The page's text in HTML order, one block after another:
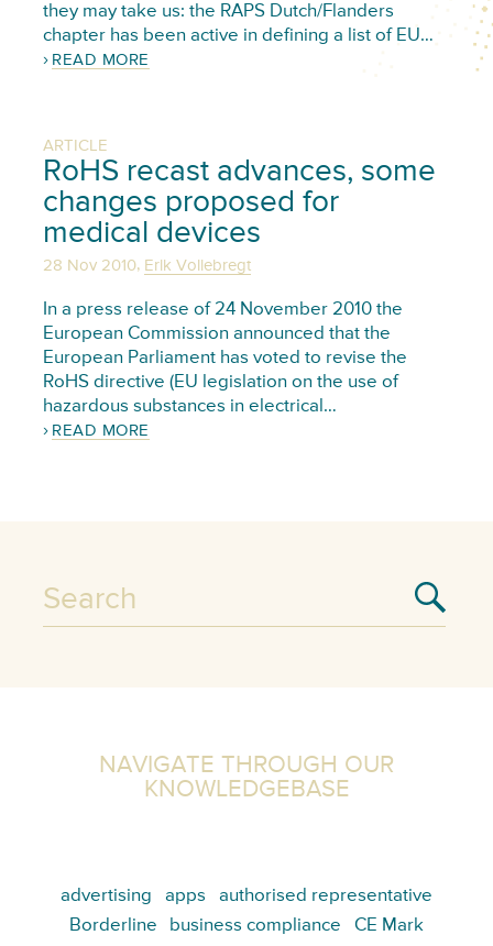
they may take us: the RAPS Dutch/Flanders
chapter has been active in defining a list of EU…
READ MORE
ARTICLE
RoHS recast advances, some
changes proposed for
medical devices
28 Nov 2010, Erik Vollebregt
In a press release of 24 November 2010 the
European Commission announced that the
European Parliament has voted to revise the
RoHS directive (EU legislation on the use of
hazardous substances in electrical…
READ MORE
NAVIGATE THROUGH OUR
KNOWLEDGEBASE
advertising apps
authorised representative
Borderline
business compliance CE Mark